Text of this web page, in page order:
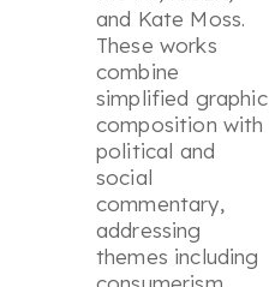
and Kate Moss.
These works
combine
simplified graphic
composition with
political and
social
commentary,
addressing
themes including